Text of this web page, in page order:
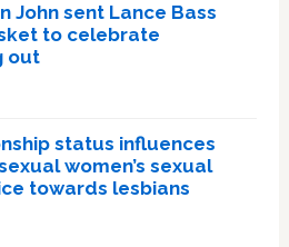
John sent Lance Bass
to celebrate
out
status influences
women’s sexual
towards lesbians